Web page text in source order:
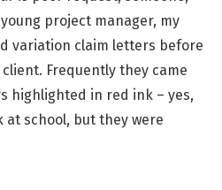
project manager, my
variation claim letters before
Frequently they came
highlighted in red ink – yes,
at school, but they were